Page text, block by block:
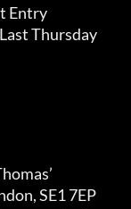
Entry
Thursday
SE1 7EP